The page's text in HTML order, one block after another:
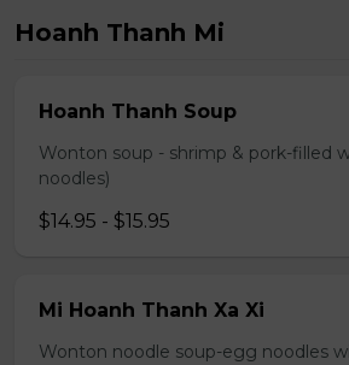
Hoanh Thanh Mi
Hoanh Thanh Soup
Wonton soup - shrimp & pork-filled
noodles)
$14.95 - $15.95
Mi Hoanh Thanh Xa Xi
Wonton noodle soup-egg noodles